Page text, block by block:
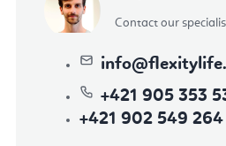
Contact our
info@
+421 905 353
+421 902 549 264